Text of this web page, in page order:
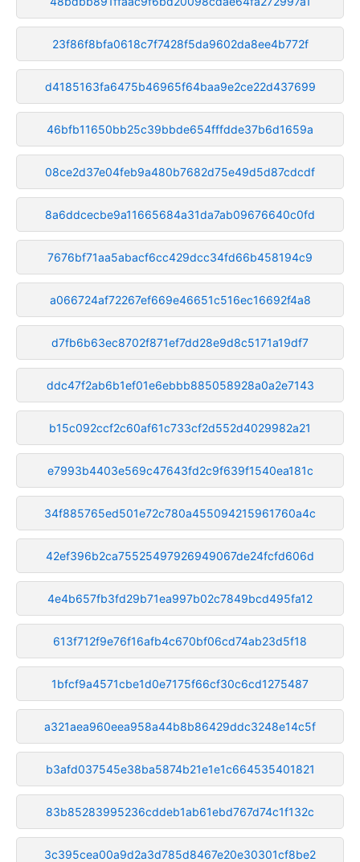
23f86f8bfa0618c7f7428f5da9602da8ee4b772f
d4185163fa6475b46965f64baa9e2ce22d437699
46bfb11650bb25c39bbde654fffdde37b6d1659a
08ce2d37e04feb9a480b7682d75e49d5d87cdcdf
8a6ddcecbe9a11665684a31da7ab09676640c0fd
7676bf71aa5abacf6cc429dcc34fd66b458194c9
a066724af72267ef669e46651c516ec16692f4a8
d7fb6b63ec8702f871ef7dd28e9d8c5171a19df7
ddc47f2ab6b1ef01e6ebbb885058928a0a2e7143
b15c092ccf2c60af61c733cf2d552d4029982a21
e7993b4403e569c47643fd2c9f639f1540ea181c
34f885765ed501e72c780a455094215961760a4c
42ef396b2ca75525497926949067de24fcfd606d
4e4b657fb3fd29b71ea997b02c7849bcd495fa12
613f712f9e76f16afb4c670bf06cd74ab23d5f18
1bfcf9a4571cbe1d0e7175f66cf30c6cd1275487
a321aea960eea958a44b8b86429ddc3248e14c5f
b3afd037545e38ba5874b21e1e1c664535401821
83b85283995236cddeb1ab61ebd767d74c1f132c
3c395cea00a9d2a3d785d8467e20e30301cf8be2